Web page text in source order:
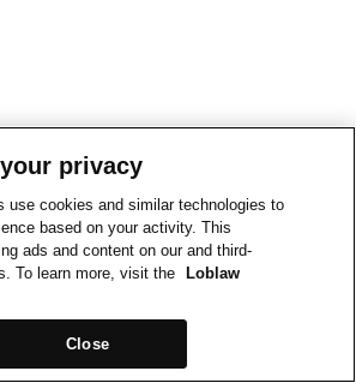
privacy
use cookies and similar technologies to
based on your activity. This
ads and content on our and third-
To learn more, visit the
Loblaw
Close